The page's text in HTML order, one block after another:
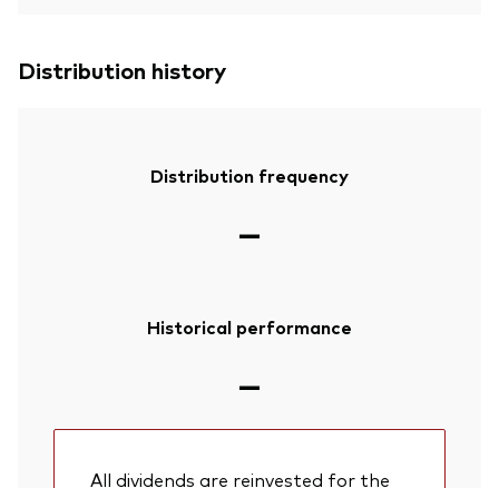
Distribution history
Distribution frequency
—
Historical performance
—
All dividends are reinvested for the